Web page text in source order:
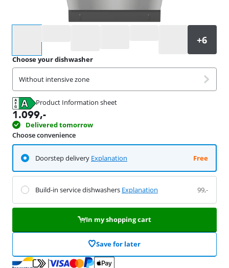
Choose your dishwasher
Without intensive zone
Product Information sheet
Opens in new tab
1.099,-
Delivered tomorrow
Choose convenience
Doorstep delivery Explanation Free
Build-in service dishwashers Explanation 99,-
In my shopping cart
Save for later